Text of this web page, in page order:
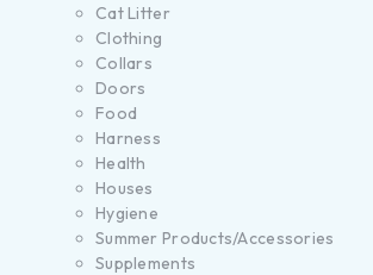
Cat Litter
Clothing
Collars
Doors
Food
Harness
Health
Houses
Hygiene
Summer Products/Accessories
Supplements